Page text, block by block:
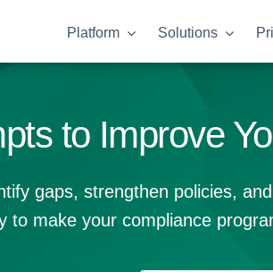
Platform Solutions
to Improve
gaps, strengthen policies,
to make your compliance